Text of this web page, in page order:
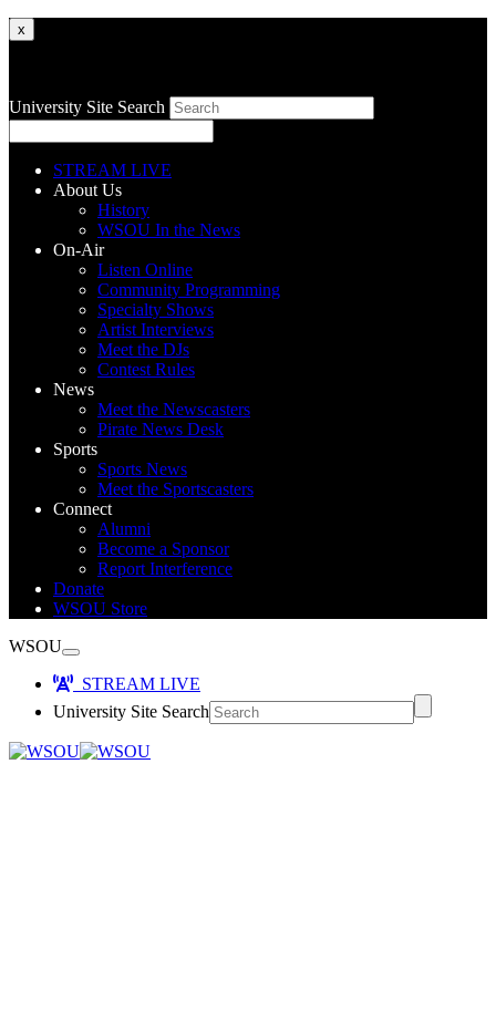
x
University Site Search
STREAM LIVE
About Us
History
WSOU In the News
On-Air
Listen Online
Community Programming
Specialty Shows
Artist Interviews
Meet the DJs
Contest Rules
News
Meet the Newscasters
Pirate News Desk
Sports
Sports News
Meet the Sportscasters
Connect
Alumni
Become a Sponsor
Report Interference
Donate
WSOU Store
WSOU
STREAM LIVE
University Site Search